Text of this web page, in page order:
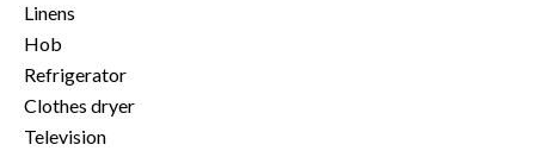
Linens
Hob
Refrigerator
Clothes dryer
Television